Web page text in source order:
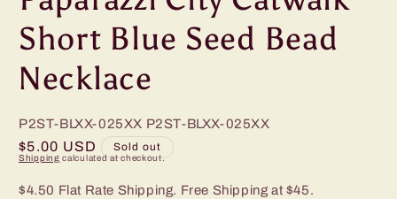
Short Blue Seed Bead
Necklace
P2ST-BLXX-025XX P2ST-BLXX-025XX
Regular
price
$5.00 USD Sold out
Shipping calculated at checkout.
$4.50 Flat Rate Shipping. Free Shipping at $45.